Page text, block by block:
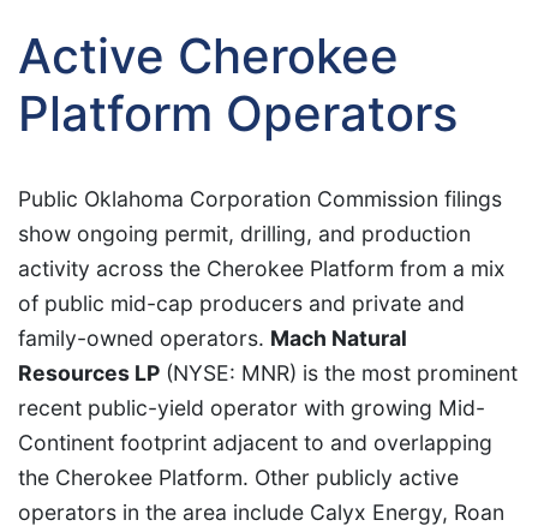
Active Cherokee
Platform Operators
Public Oklahoma Corporation Commission filings
show ongoing permit, drilling, and production
activity across the Cherokee Platform from a mix
of public mid-cap producers and private and
family-owned operators. Mach Natural
Resources LP (NYSE: MNR) is the most prominent
recent public-yield operator with growing Mid-
Continent footprint adjacent to and overlapping
the Cherokee Platform. Other publicly active
operators in the area include Calyx Energy, Roan